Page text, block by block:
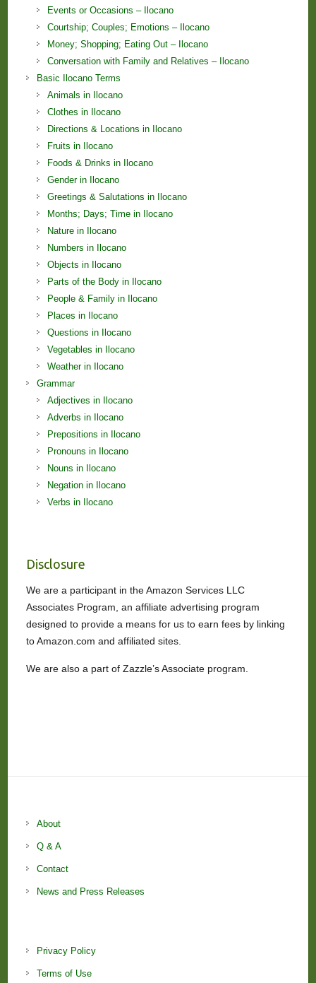
Events or Occasions – Ilocano
Courtship; Couples; Emotions – Ilocano
Money; Shopping; Eating Out – Ilocano
Conversation with Family and Relatives – Ilocano
Basic Ilocano Terms
Animals in Ilocano
Clothes in Ilocano
Directions & Locations in Ilocano
Fruits in Ilocano
Foods & Drinks in Ilocano
Gender in Ilocano
Greetings & Salutations in Ilocano
Months; Days; Time in Ilocano
Nature in Ilocano
Numbers in Ilocano
Objects in Ilocano
Parts of the Body in Ilocano
People & Family in Ilocano
Places in Ilocano
Questions in Ilocano
Vegetables in Ilocano
Weather in Ilocano
Grammar
Adjectives in Ilocano
Adverbs in Ilocano
Prepositions in Ilocano
Pronouns in Ilocano
Nouns in Ilocano
Negation in Ilocano
Verbs in Ilocano
Disclosure
We are a participant in the Amazon Services LLC
Associates Program, an affiliate advertising program
designed to provide a means for us to earn fees by linking
to Amazon.com and affiliated sites.
We are also a part of Zazzle’s Associate program.
About
Q & A
Contact
News and Press Releases
Privacy Policy
Terms of Use